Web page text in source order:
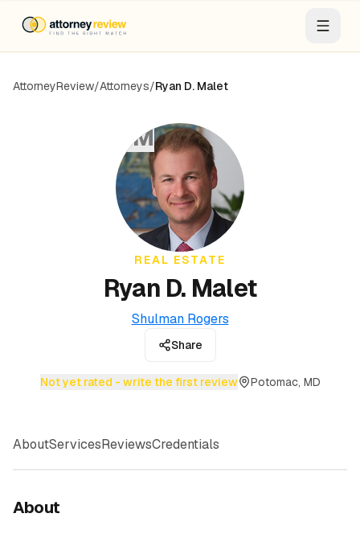
AttorneyReview/Attorneys/Ryan D. Malet
RM
REAL ESTATE
Ryan D. Malet
Shulman Rogers
Share
Not yet rated - write the first review Potomac, MD
AboutServicesReviewsCredentials
About